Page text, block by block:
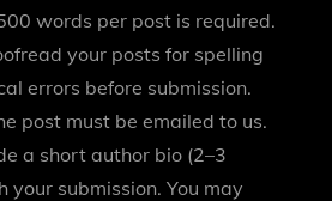
words per post is required.
your posts for spelling
errors before submission.
post must be emailed to us.
a short author bio (2–3
your submission. You may